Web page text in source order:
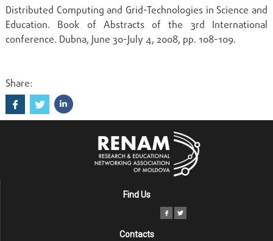
Distributed Computing and Grid-Technologies in Science and
Education. Book of Abstracts of the 3rd International
conference. Dubna, June 30-July 4, 2008, pp. 108-109.
Share:
Find Us
Contacts